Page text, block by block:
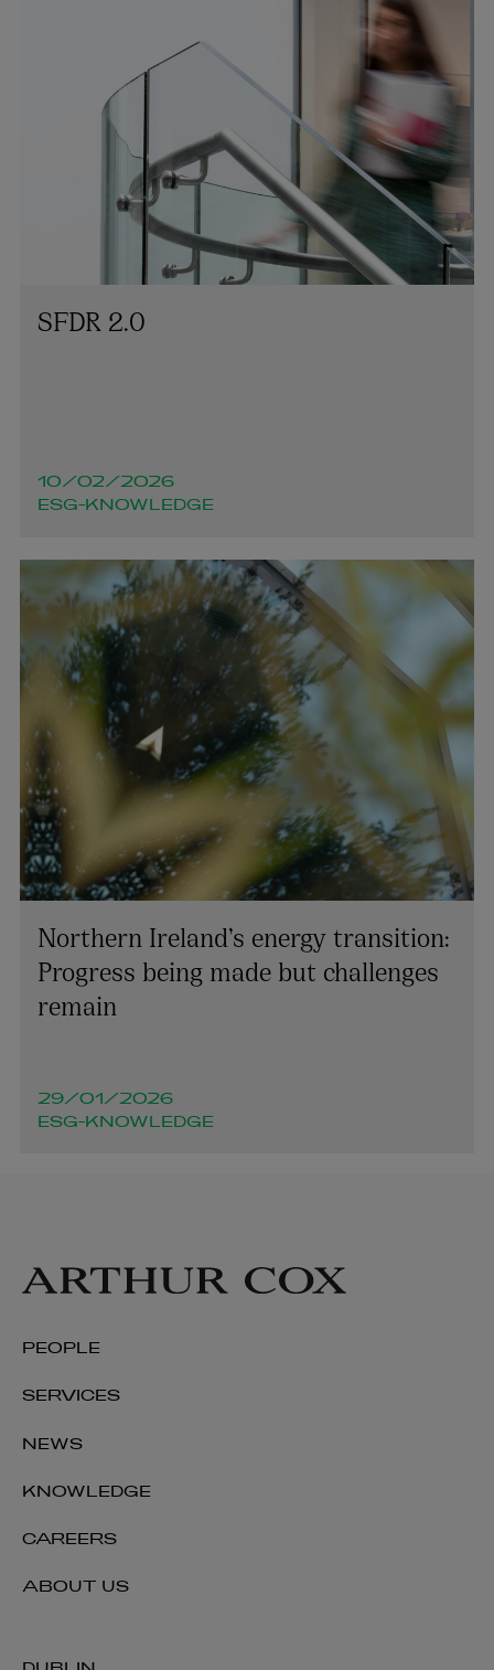
SFDR 2.0
10/02/2026
ESG-KNOWLEDGE
Northern Ireland’s energy transition:
Progress being made but challenges
remain
29/01/2026
ESG-KNOWLEDGE
PEOPLE
SERVICES
NEWS
KNOWLEDGE
CAREERS
ABOUT US